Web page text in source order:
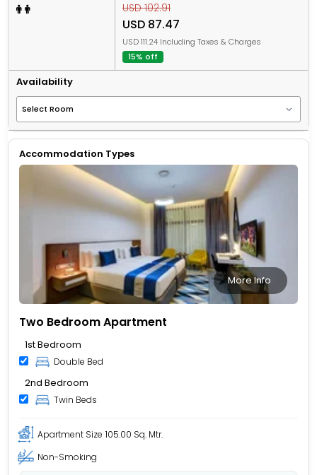
USD 102.91
USD 87.47
USD 111.24 Including Taxes & Charges
15% off
Availability
Accommodation Types
More Info
Two Bedroom Apartment
1st Bedroom
Double Bed
2nd Bedroom
Twin Beds
Apartment Size 105.00 Sq. Mtr.
Non-Smoking